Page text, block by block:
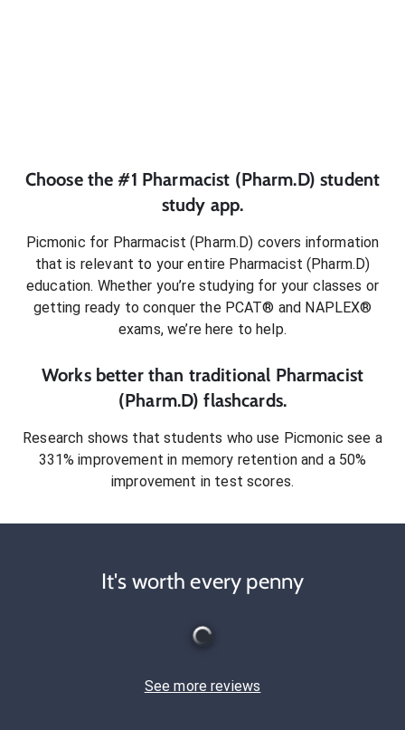
Choose the #1 Pharmacist (Pharm.D) student
study app.
Picmonic for Pharmacist (Pharm.D) covers information
that is relevant to your entire Pharmacist (Pharm.D)
education. Whether you’re studying for your classes or
getting ready to conquer the PCAT® and NAPLEX®
exams, we’re here to help.
Works better than traditional Pharmacist
(Pharm.D) flashcards.
Research shows that students who use Picmonic see a
331% improvement in memory retention and a 50%
improvement in test scores.
It's worth every penny
See more reviews